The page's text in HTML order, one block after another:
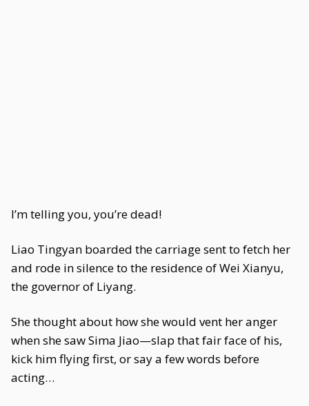
I’m telling you, you’re dead!
Liao Tingyan boarded the carriage sent to fetch her
and rode in silence to the residence of Wei Xianyu,
the governor of Liyang.
She thought about how she would vent her anger
when she saw Sima Jiao—slap that fair face of his,
kick him flying first, or say a few words before
acting…